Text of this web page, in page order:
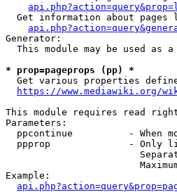
Get information about pages
Generator:
This module may be used as a
* prop=pageprops (pp) *
Get various properties
https://www.mediawiki.org/
This module requires read
Parameters:
ppcontinue          - When
ppprop              - Only
Example: